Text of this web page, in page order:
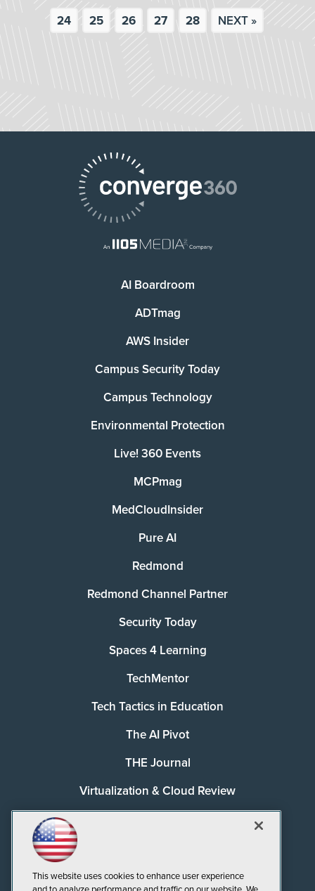
24 25 26 27 28 NEXT »
AI Boardroom
ADTmag
AWS Insider
Campus Security Today
Campus Technology
Environmental Protection
Live! 360 Events
MCPmag
MedCloudInsider
Pure AI
Redmond
Redmond Channel Partner
Security Today
Spaces 4 Learning
TechMentor
Tech Tactics in Education
The AI Pivot
THE Journal
Virtualization & Cloud Review
This website uses cookies to enhance user experience